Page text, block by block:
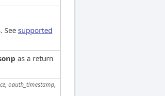
Seesupported
as a return
oauth_timestamp,